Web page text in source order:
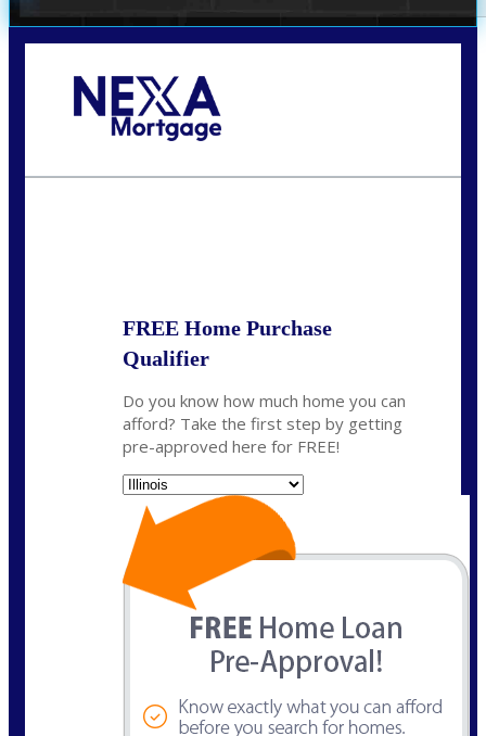
FREE Home Purchase
Qualifier
Do you know how much home you can
afford? Take the first step by getting
pre-approved here for FREE!